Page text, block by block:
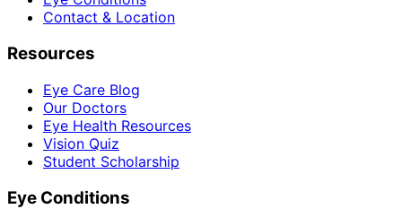
Contact & Location
Resources
Eye Care Blog
Our Doctors
Eye Health Resources
Vision Quiz
Student Scholarship
Eye Conditions